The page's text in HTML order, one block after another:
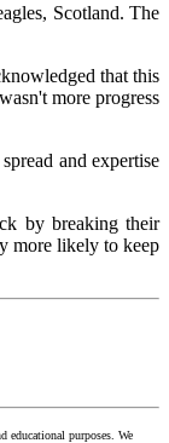
Scotland. The
that this
more progress
and expertise
by breaking their
more likely to keep
educational purposes. We